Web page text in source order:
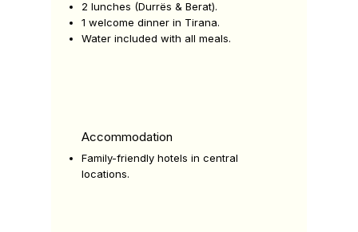
2 lunches (Durrës & Berat).
1 welcome dinner in Tirana.
Water included with all meals.
Accommodation
Family-friendly hotels in central
locations.